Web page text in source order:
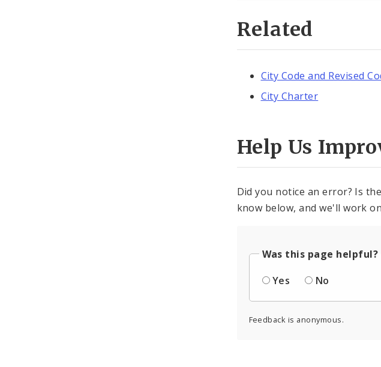
Related
City Code and Revised
City Charter
Help Us
Did you notice an error? Is
know below, and we'll work
Was this page helpful?
Yes
No
Feedback is anonymous.